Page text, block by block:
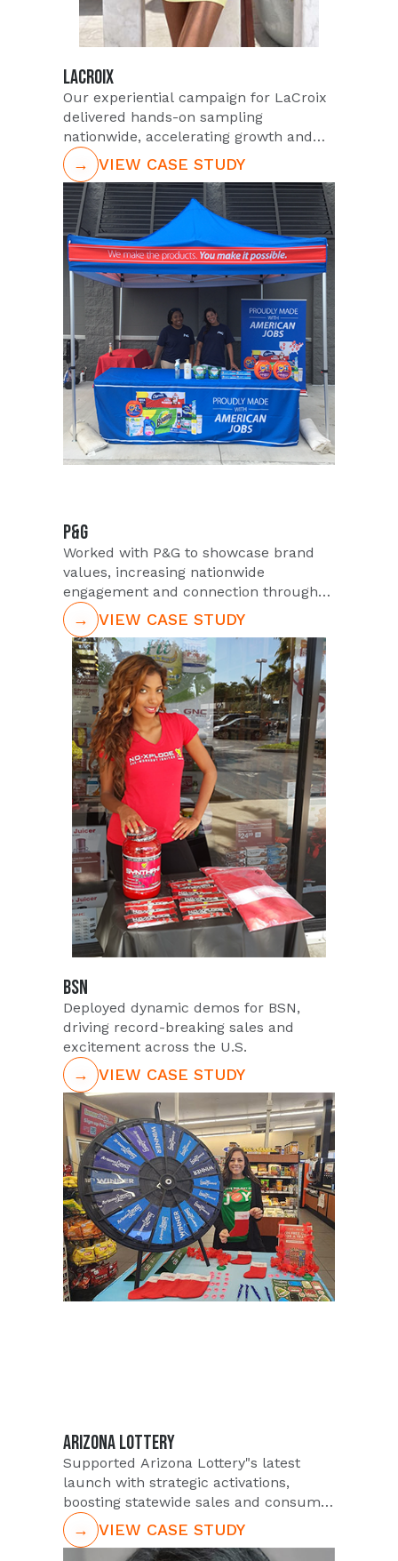
LACROIX
Our experiential campaign for LaCroix
delivered hands-on sampling
nationwide, accelerating growth and
market resonance.
→ VIEW CASE STUDY
P&G
Worked with P&G to showcase brand
values, increasing nationwide
engagement and connection through
strategic activations.
→ VIEW CASE STUDY
BSN
Deployed dynamic demos for BSN,
driving record-breaking sales and
excitement across the U.S.
→ VIEW CASE STUDY
ARIZONA LOTTERY
Supported Arizona Lottery"s latest
launch with strategic activations,
boosting statewide sales and consumer
engagement.
→ VIEW CASE STUDY